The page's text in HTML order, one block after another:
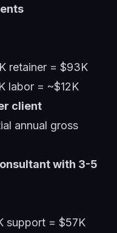
retainer = $93K
labor = ~$12K
client
annual gross
with 3-5
support = $57K